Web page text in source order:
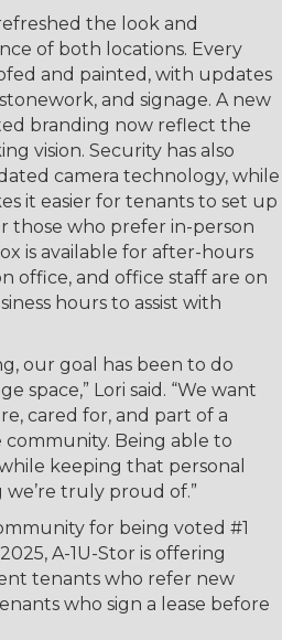
the look and
of both locations. Every
and painted, with updates
and signage. A new
branding now reflect the
vision. Security has also
camera technology, while
it easier for tenants to set up
those who prefer in-person
is available for after-hours
office, and office staff are on
hours to assist with
our goal has been to do
space,” Lori said. “We want
cared for, and part of a
Being able to
keeping that personal
truly proud of.”
for being voted #1
A-1U-Stor is offering
tenants who refer new
who sign a lease before